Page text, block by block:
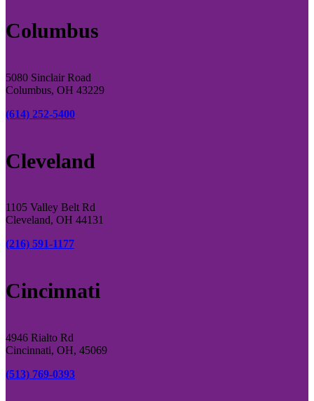
Columbus
5080 Sinclair Road
Columbus, OH 43229
(614) 252-5400
Cleveland
1105 Valley Belt Rd
Cleveland, OH 44131
(216) 591-1177
Cincinnati
4946 Rialto Rd
Cincinnati, OH, 45069
(513) 769-0393